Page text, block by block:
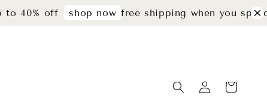
off shop now free shipping when you spend